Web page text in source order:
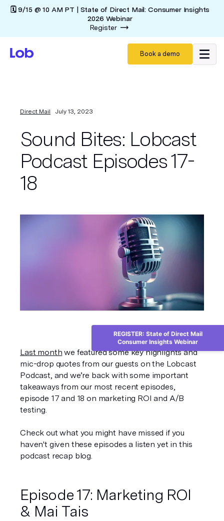
🗓️ 9/15 @ 10 AM PT | State of Direct Mail: Consumer Insights
2026 Webinar
Register
Book a demo
Direct Mail July 13, 2023
Sound Bites: Lobcast
Podcast Episodes 17-
18
Last month we featured some key highlights and
mic-drop quotes from our guests on the Lobcast
Podcast, and we’re back with some important
takeaways from our most recent episodes,
episode 17 and 18 on marketing ROI and A/B
testing.
Check out what you might have missed if you
haven't given these episodes a listen yet in this
podcast recap blog.
Episode 17: Marketing ROI
& Mai Tais
REGISTER: State of Direct Mail
Consumer Insights Webinar